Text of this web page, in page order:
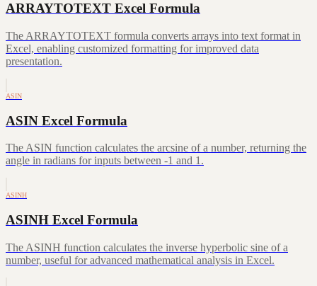
ARRAYTOTEXT Excel Formula
The ARRAYTOTEXT formula converts arrays into text format in
Excel, enabling customized formatting for improved data
presentation.
ASIN
ASIN Excel Formula
The ASIN function calculates the arcsine of a number, returning the
angle in radians for inputs between -1 and 1.
ASINH
ASINH Excel Formula
The ASINH function calculates the inverse hyperbolic sine of a
number, useful for advanced mathematical analysis in Excel.